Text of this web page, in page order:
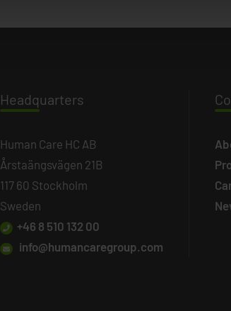
Headquarters
Human Care HC AB
Årstaängsvägen 21B
117 60 Stockholm
Sweden
+46 8 510 132 00
info@humancaregroup.com